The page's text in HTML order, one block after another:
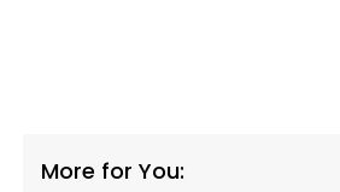
More for You: